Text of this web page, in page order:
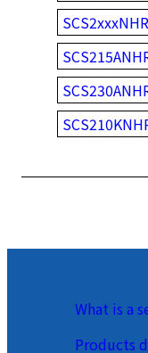
What is a
Products